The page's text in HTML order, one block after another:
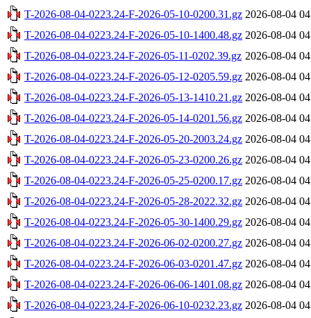
T-2026-08-04-0223.24-F-2026-05-10-0200.31.gz 2026-08-04
T-2026-08-04-0223.24-F-2026-05-10-1400.48.gz 2026-08-04
T-2026-08-04-0223.24-F-2026-05-11-0202.39.gz 2026-08-04
T-2026-08-04-0223.24-F-2026-05-12-0205.59.gz 2026-08-04
T-2026-08-04-0223.24-F-2026-05-13-1410.21.gz 2026-08-04
T-2026-08-04-0223.24-F-2026-05-14-0201.56.gz 2026-08-04
T-2026-08-04-0223.24-F-2026-05-20-2003.24.gz 2026-08-04
T-2026-08-04-0223.24-F-2026-05-23-0200.26.gz 2026-08-04
T-2026-08-04-0223.24-F-2026-05-25-0200.17.gz 2026-08-04
T-2026-08-04-0223.24-F-2026-05-28-2022.32.gz 2026-08-04
T-2026-08-04-0223.24-F-2026-05-30-1400.29.gz 2026-08-04
T-2026-08-04-0223.24-F-2026-06-02-0200.27.gz 2026-08-04
T-2026-08-04-0223.24-F-2026-06-03-0201.47.gz 2026-08-04
T-2026-08-04-0223.24-F-2026-06-06-1401.08.gz 2026-08-04
T-2026-08-04-0223.24-F-2026-06-10-0232.23.gz 2026-08-04